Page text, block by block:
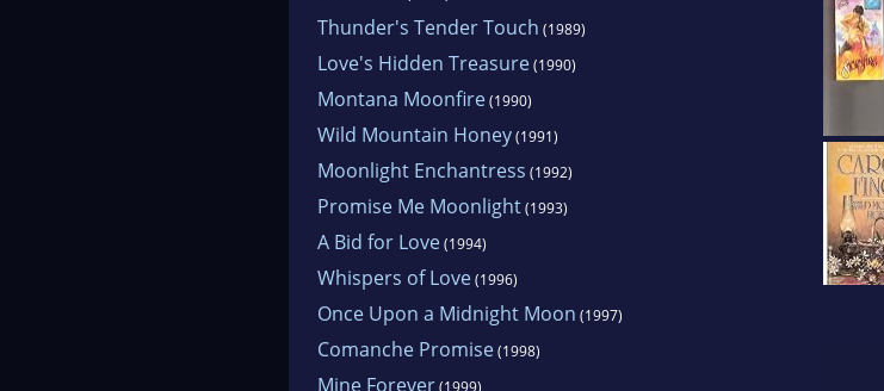
Thunder's Tender Touch (1989)
Love's Hidden Treasure(1990)
Montana Moonfire(1990)
Wild Mountain Honey(1991)
Moonlight Enchantress (1992)
Promise Me Moonlight(1993)
A Bid for Love(1994)
Whispers of Love(1996)
Once Upon a Midnight Moon (1997)
Comanche Promise(1998)
Mine Forever(1999)